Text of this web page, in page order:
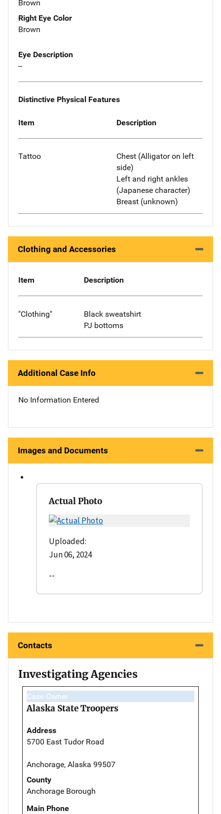
Brown
Right Eye Color
Brown
Eye Description
--
Distinctive Physical Features
Item Description
Tattoo
Chest (Alligator on left
side)
Left and right ankles
(Japanese character)
Breast (unknown)
Clothing and Accessories
Item Description
"Clothing"
Black sweatshirt
PJ bottoms
Additional Case Info
No Information Entered
Images and Documents
Actual Photo
Uploaded:
Jun 06, 2024
--
Contacts
Investigating Agencies
Case Owner
Alaska State Troopers
Address
5700 East Tudor Road
Anchorage, Alaska 99507
County
Anchorage Borough
Main Phone